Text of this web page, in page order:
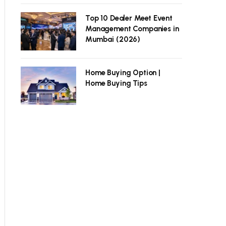
Top 10 Dealer Meet Event
Management Companies in
Mumbai (2026)
Home Buying Option |
Home Buying Tips